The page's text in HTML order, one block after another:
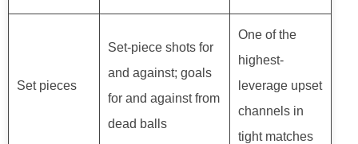
Set pieces
Set-piece shots for
and against; goals
for and against from
dead balls
One of the
highest-
leverage upset
channels in
tight matches